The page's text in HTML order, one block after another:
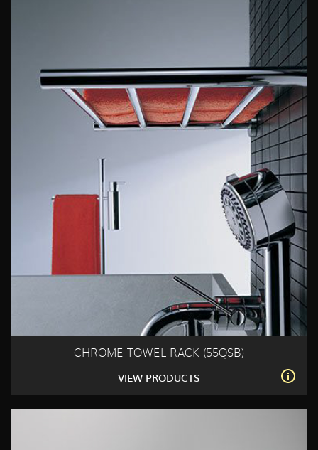
CHROME TOWEL RACK (55QSB)
VIEW PRODUCTS